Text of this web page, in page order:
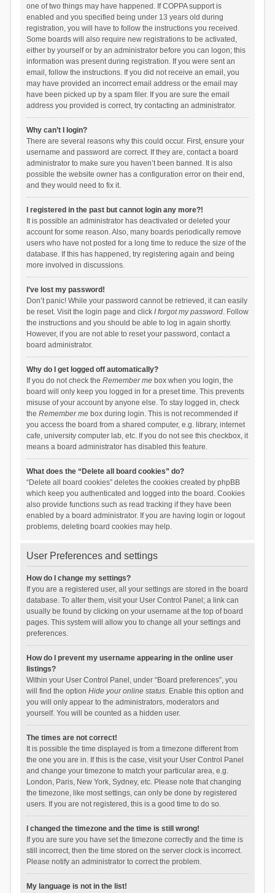
one of two things may have happened. If COPPA support is
enabled and you specified being under 13 years old during
registration, you will have to follow the instructions you received.
Some boards will also require new registrations to be activated,
either by yourself or by an administrator before you can logon; this
information was present during registration. If you were sent an
email, follow the instructions. If you did not receive an email, you
may have provided an incorrect email address or the email may
have been picked up by a spam filer. If you are sure the email
address you provided is correct, try contacting an administrator.
Why can’t I login?
There are several reasons why this could occur. First, ensure your
username and password are correct. If they are, contact a board
administrator to make sure you haven’t been banned. It is also
possible the website owner has a configuration error on their end,
and they would need to fix it.
I registered in the past but cannot login any more?!
It is possible an administrator has deactivated or deleted your
account for some reason. Also, many boards periodically remove
users who have not posted for a long time to reduce the size of the
database. If this has happened, try registering again and being
more involved in discussions.
I’ve lost my password!
Don’t panic! While your password cannot be retrieved, it can easily
be reset. Visit the login page and click I forgot my password. Follow
the instructions and you should be able to log in again shortly.
However, if you are not able to reset your password, contact a
board administrator.
Why do I get logged off automatically?
If you do not check the Remember mebox when you login, the
board will only keep you logged in for a preset time. This prevents
misuse of your account by anyone else. To stay logged in, check
the Remember mebox during login. This is not recommended if
you access the board from a shared computer, e.g. library, internet
cafe, university computer lab, etc. If you do not see this checkbox, it
means a board administrator has disabled this feature.
What does the “Delete all board cookies” do?
“Delete all board cookies” deletes the cookies created by phpBB
which keep you authenticated and logged into the board. Cookies
also provide functions such as read tracking if they have been
enabled by a board administrator. If you are having login or logout
problems, deleting board cookies may help.
User Preferences and settings
How do I change my settings?
If you are a registered user, all your settings are stored in the board
database. To alter them, visit your User Control Panel; a link can
usually be found by clicking on your username at the top of board
pages. This system will allow you to change all your settings and
preferences.
How do I prevent my username appearing in the online user
listings?
Within your User Control Panel, under “Board preferences”, you
will find the option Hide your online status. Enable this option and
you will only appear to the administrators, moderators and
yourself. You will be counted as a hidden user.
The times are not correct!
It is possible the time displayed is from a timezone different from
the one you are in. If this is the case, visit your User Control Panel
and change your timezone to match your particular area, e.g.
London, Paris, New York, Sydney, etc. Please note that changing
the timezone, like most settings, can only be done by registered
users. If you are not registered, this is a good time to do so.
I changed the timezone and the time is still wrong!
If you are sure you have set the timezone correctly and the time is
still incorrect, then the time stored on the server clock is incorrect.
Please notify an administrator to correct the problem.
My language is not in the list!